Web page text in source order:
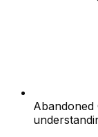
Abandoned